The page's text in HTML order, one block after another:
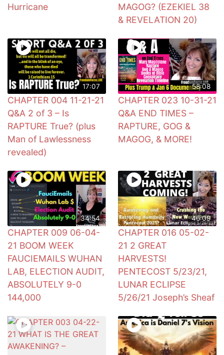
Hurricane
MAGOG? (EZEKIEL 38
& REVELATION 20)
17:07
CHAPTER 004 11-21-21
Q&A 2 of 3 – Is
RAPTURE True? (plus
Man of Lawlessness
revealed)
58:08
CHAPTER 023 10-31-21
Q&A END TIMES –
RAPTURE, GOG &
MAGOG, & MORE!
34:54
CHAPTER 009 06-04-
21 BOOM WEEK
FAUCIEMAILS WUHAN
LAB, ELECTION AUDIT,
ABSOLUTELY 9-0
144,000
46:09
CHAPTER 016 05-02-
21 2 GREAT
HARVESTS!
PENTECOST 5/23/21,
LUNAR ECLIPSE
5/26/21 Joseph’s Sheaf